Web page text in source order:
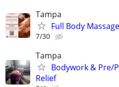
Tampa
Full Body Massage
7/30
Tampa
Bodywork & Pre/
Relief